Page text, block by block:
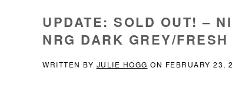
UPDATE: SOLD OUT! –
NRG DARK GREY/
WRITTEN BY JULIE HOGG ON FEBRUARY 23,